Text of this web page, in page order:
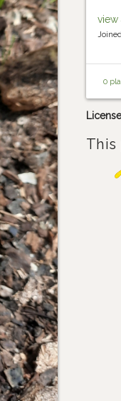
view
0
This